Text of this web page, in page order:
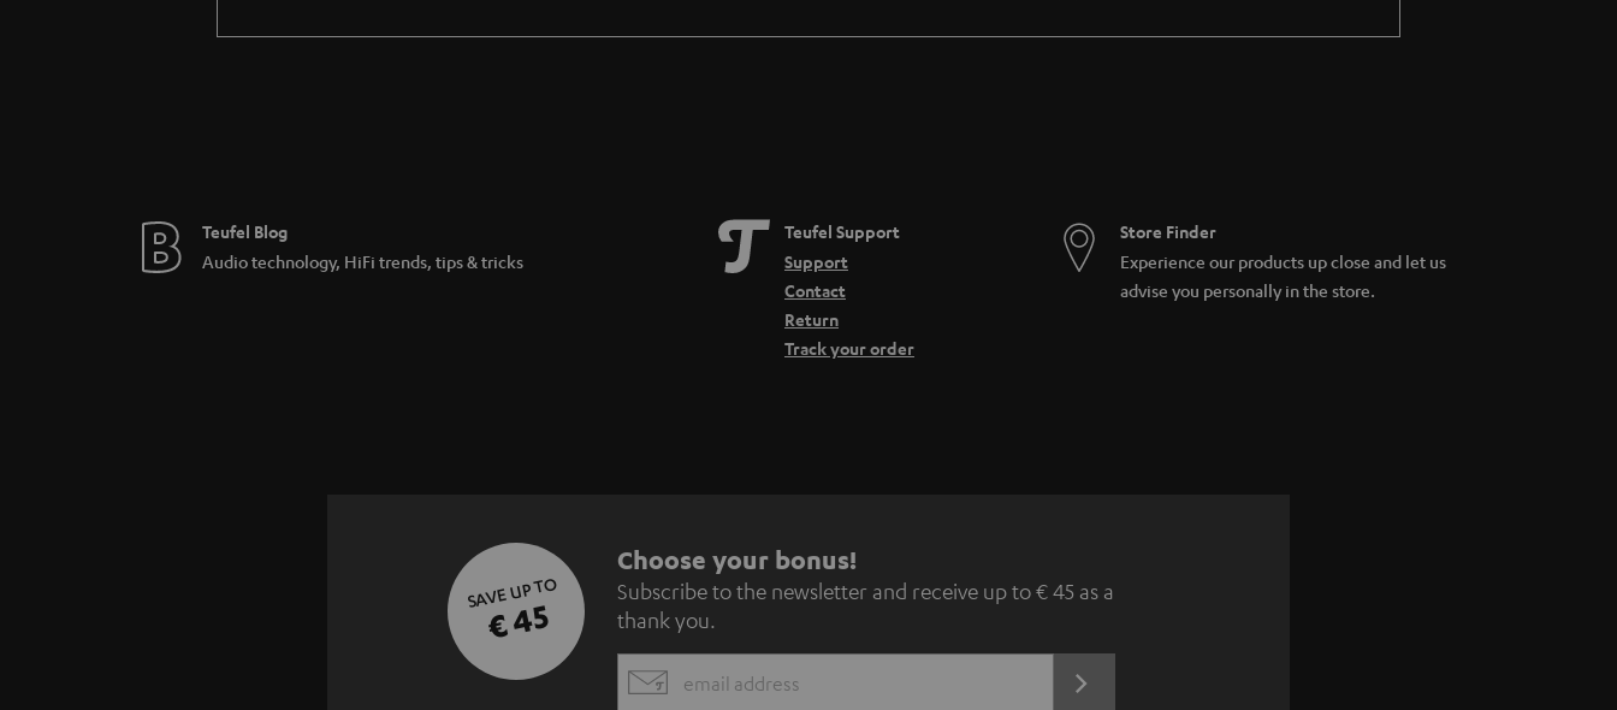
Teufel Blog
Audio technology, HiFi trends, tips & tricks
Teufel Support
Support
Contact
Return
Track your order
Store Finder
Experience our products up close and let us
advise you personally in the store.
SAVE UP TO
€ 45
S
u
b
Choose your bonus!
Subscribe to the newsletter and receive up to € 45 as a
thank you.
EMAIL REGISTRATION